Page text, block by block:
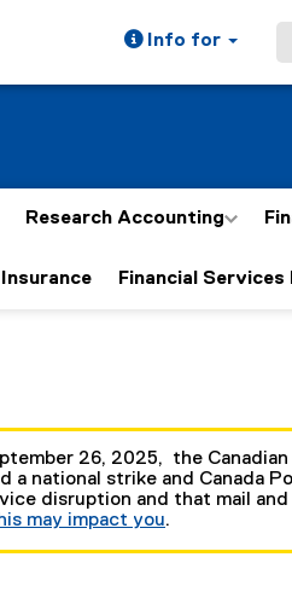
Info for
Research Accounting
Insurance Financial Services
26, 2025, the Canadian
a national strike and Canada
disruption and that mail
may impact you.